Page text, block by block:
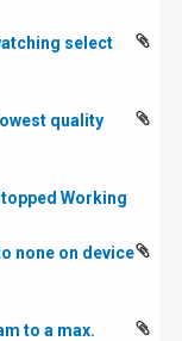
select
quality
Working
none on device
to a max.